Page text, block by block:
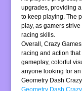
upgrades, providing
to keep playing. The
play, as gamers
racing skills.
Overall, Crazy
racing and action
gameplay, colorful
anyone looking for
Geometry Dash
Geometry Dash